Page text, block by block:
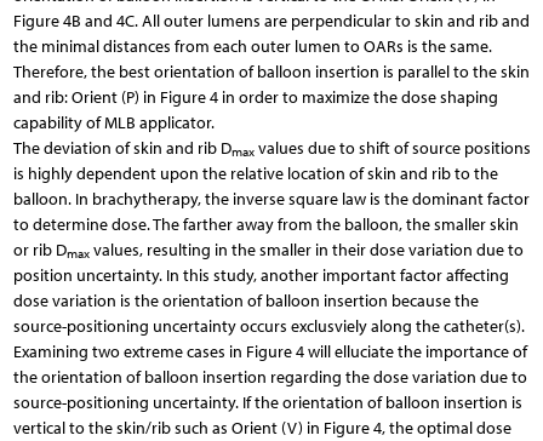
Figure 4B and 4C. All outer lumens are perpendicular to skin and rib and
the minimal distances from each outer lumen to OARs is the same.
Therefore, the best orientation of balloon insertion is parallel to the skin
and rib: Orient (P) in Figure 4 in order to maximize the dose shaping
capability of MLB applicator.
The deviation of skin and rib Dmaxvalues due to shift of source positions
is highly dependent upon the relative location of skin and rib to the
balloon. In brachytherapy, the inverse square law is the dominant factor
to determine dose. The farther away from the balloon, the smaller skin
or rib Dmaxvalues, resulting in the smaller in their dose variation due to
position uncertainty. In this study, another important factor affecting
dose variation is the orientation of balloon insertion because the
source-positioning uncertainty occurs exclusviely along the catheter(s).
Examining two extreme cases in Figure 4 will elluciate the importance of
the orientation of balloon insertion regarding the dose variation due to
source-positioning uncertainty. If the orientation of balloon insertion is
vertical to the skin/rib such as Orient (V) in Figure 4, the optimal dose